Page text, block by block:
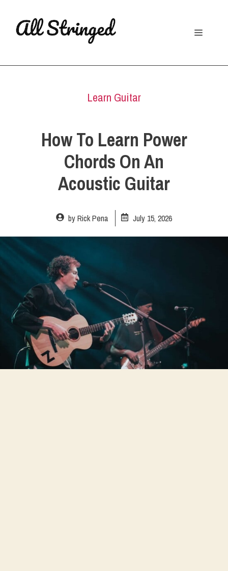
Menu
Learn Guitar
How To Learn Power
Chords On An
Acoustic Guitar
byRick Pena July 15, 2026